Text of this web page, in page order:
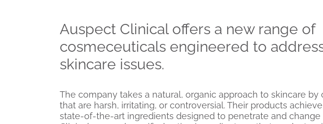
Auspect Clinical offers a new range of
cosmeceuticals engineered to
skincare issues.
The company takes a natural, organic approach to skincare
that are harsh, irritating, or controversial. Their products
state-of-the-art ingredients designed to penetrate and change